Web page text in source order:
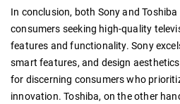
In conclusion, both Sony and
consumers seeking high-quality
features and functionality. Sony
smart features, and design
for discerning consumers who
innovation. Toshiba, on the other